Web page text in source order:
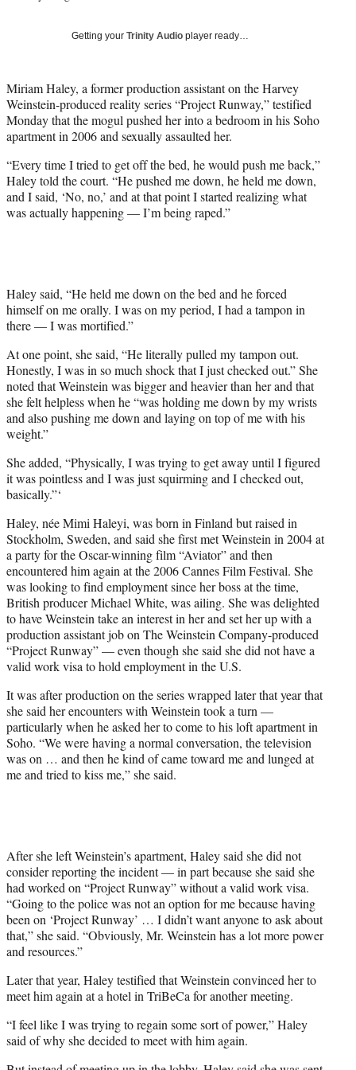
r
)
Getting your Trinity Audio player ready…
Miriam Haley, a former production assistant on the Harvey
Weinstein-produced reality series “Project Runway,” testified
Monday that the mogul pushed her into a bedroom in his Soho
apartment in 2006 and sexually assaulted her.
“Every time I tried to get off the bed, he would push me back,”
Haley told the court. “He pushed me down, he held me down,
and I said, ‘No, no,’ and at that point I started realizing what
was actually happening — I’m being raped.”
Haley said, “He held me down on the bed and he forced
himself on me orally. I was on my period, I had a tampon in
there — I was mortified.”
At one point, she said, “He literally pulled my tampon out.
Honestly, I was in so much shock that I just checked out.” She
noted that Weinstein was bigger and heavier than her and that
she felt helpless when he “was holding me down by my wrists
and also pushing me down and laying on top of me with his
weight.”
She added, “Physically, I was trying to get away until I figured
it was pointless and I was just squirming and I checked out,
basically.”‘
Haley, née Mimi Haleyi, was born in Finland but raised in
Stockholm, Sweden, and said she first met Weinstein in 2004 at
a party for the Oscar-winning film “Aviator” and then
encountered him again at the 2006 Cannes Film Festival. She
was looking to find employment since her boss at the time,
British producer Michael White, was ailing. She was delighted
to have Weinstein take an interest in her and set her up with a
production assistant job on The Weinstein Company-produced
“Project Runway” — even though she said she did not have a
valid work visa to hold employment in the U.S.
It was after production on the series wrapped later that year that
she said her encounters with Weinstein took a turn —
particularly when he asked her to come to his loft apartment in
Soho. “We were having a normal conversation, the television
was on … and then he kind of came toward me and lunged at
me and tried to kiss me,” she said.
After she left Weinstein’s apartment, Haley said she did not
consider reporting the incident — in part because she said she
had worked on “Project Runway” without a valid work visa.
“Going to the police was not an option for me because having
been on ‘Project Runway’ … I didn’t want anyone to ask about
that,” she said. “Obviously, Mr. Weinstein has a lot more power
and resources.”
Later that year, Haley testified that Weinstein convinced her to
meet him again at a hotel in TriBeCa for another meeting.
“I feel like I was trying to regain some sort of power,” Haley
said of why she decided to meet with him again.